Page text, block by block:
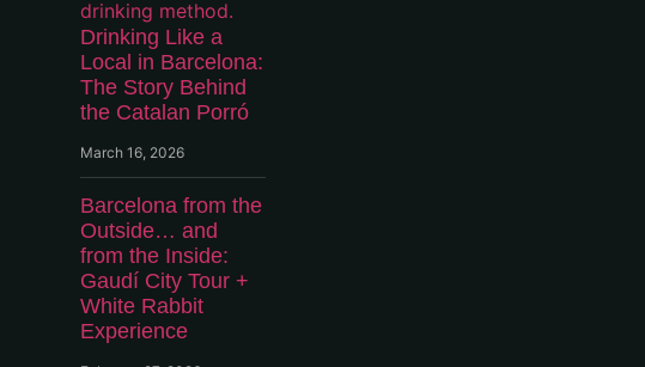
Drinking Like a
Local in Barcelona:
The Story Behind
the Catalan Porró
March 16, 2026
Barcelona from the
Outside… and
from the Inside:
Gaudí City Tour +
White Rabbit
Experience